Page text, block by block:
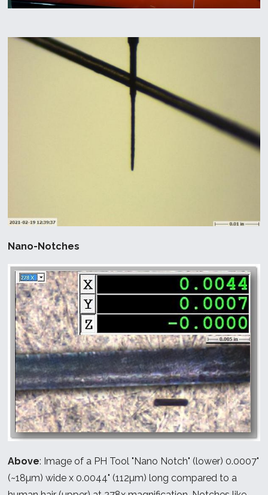
Nano-Notches
Above: Image of a PH Tool "Nano Notch" (lower) 0.0007"
(~18µm) wide x 0.0044" (112µm) long compared to a